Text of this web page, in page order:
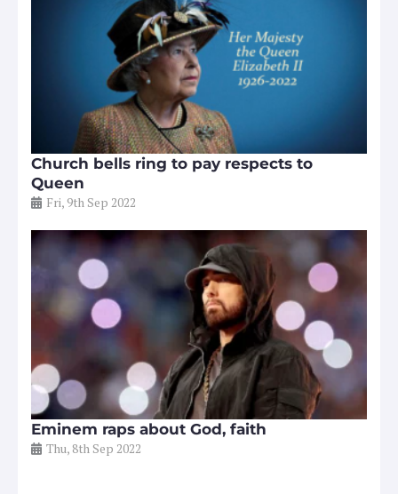
Church bells ring to pay respects to
Queen
Fri, 9th Sep 2022
Eminem raps about God, faith
Thu, 8th Sep 2022